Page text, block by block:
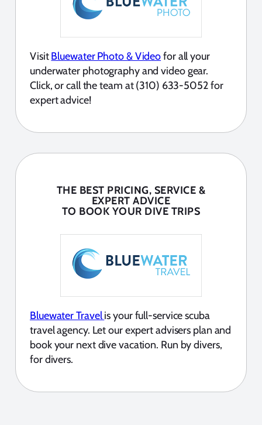
VisitBluewater Photo & Videofor all your
underwater photography and video gear.
Click, or call the team at (310) 633-5052 for
expert advice!
THE BEST PRICING, SERVICE &
EXPERT ADVICE
TO BOOK YOUR DIVE TRIPS
Bluewater Travelis your full-service scuba
travel agency. Let our expert advisers plan and
book your next dive vacation. Run by divers,
for divers.